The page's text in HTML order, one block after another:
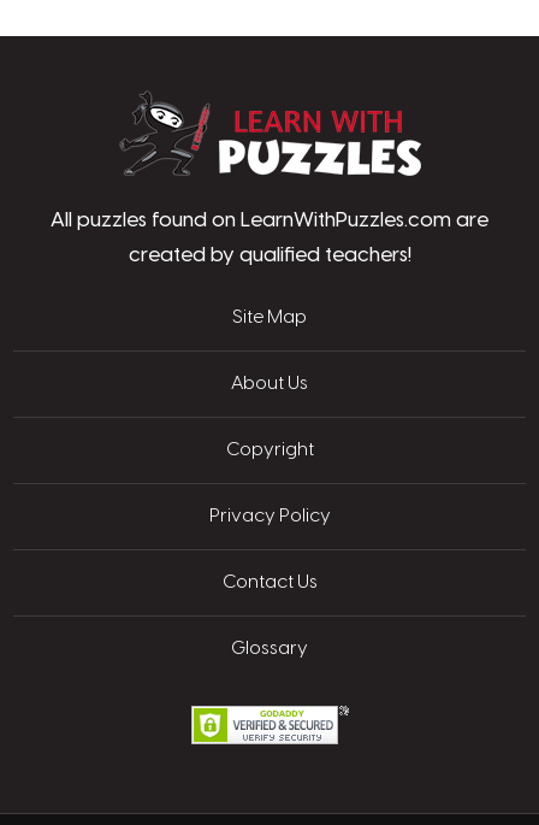
All puzzles found on LearnWithPuzzles.com are
created by qualified teachers!
Site Map
About Us
Copyright
Privacy Policy
Contact Us
Glossary